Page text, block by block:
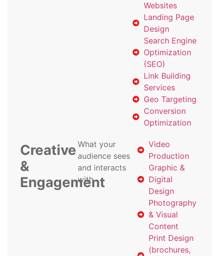
Websites
Landing Page
Design
Search Engine
Optimization
(SEO)
Link Building
Services
Geo Targeting
Conversion
Optimization
Creative
&
Engagement
What your
audience sees
and interacts
with
Video
Production
Graphic &
Digital
Design
Photography
& Visual
Content
Print Design
(brochures,